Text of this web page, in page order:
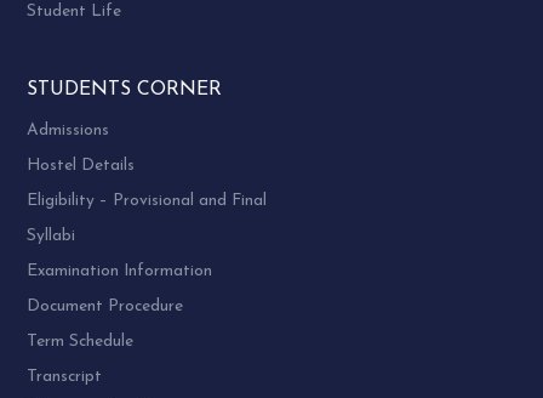
Student Life
STUDENTS CORNER
Admissions
Hostel Details
Eligibility – Provisional and Final
Syllabi
Examination Information
Document Procedure
Term Schedule
Transcript